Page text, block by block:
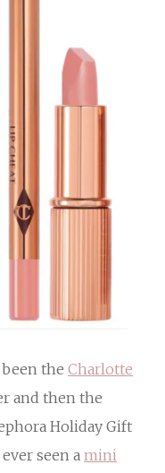
the Charlotte
and then the
Holiday Gift
seen a mini